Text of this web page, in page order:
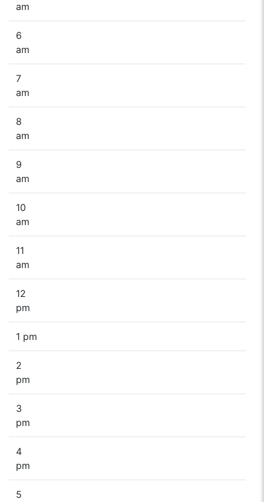
am
6
am
7
am
8
am
9
am
10
am
11
am
12
pm
1 pm
2
pm
3
pm
4
pm
5